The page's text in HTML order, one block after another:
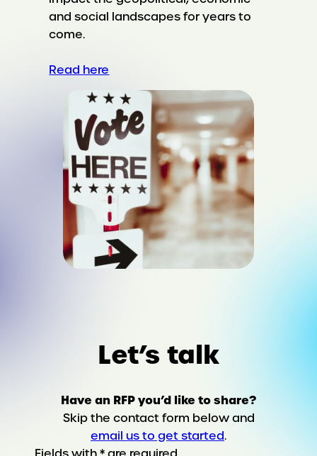
and social landscapes for years to
come.
Read here
Let’s talk
Have an RFP you’d like to share?
Skip the contact form below and
email us to get started.